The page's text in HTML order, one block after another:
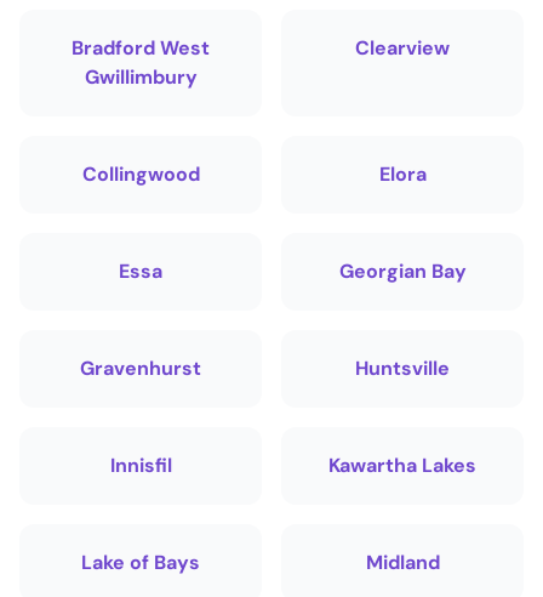
Bradford West
Gwillimbury
Clearview
Collingwood Elora
Essa Georgian Bay
Gravenhurst Huntsville
Innisfil Kawartha Lakes
Lake of Bays Midland